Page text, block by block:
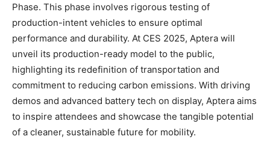
Phase. This phase involves rigorous testing of
production-intent vehicles to ensure optimal
performance and durability. At CES 2025, Aptera will
unveil its production-ready model to the public,
highlighting its redefinition of transportation and
commitment to reducing carbon emissions. With driving
demos and advanced battery tech on display, Aptera aims
to inspire attendees and showcase the tangible potential
of a cleaner, sustainable future for mobility.